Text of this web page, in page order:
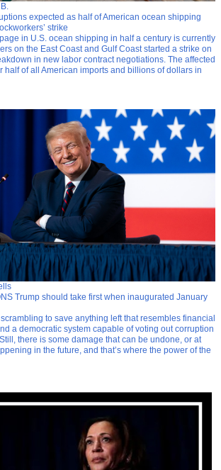
expected as half of American ocean shipping
strike
in U.S. ocean shipping in half a century is currently
on the East Coast and Gulf Coast started a strike on
in new labor contract negotiations. The affected
half of all American imports and billions of dollars in
Trump should take first when inaugurated January
to save anything left that resembles financial
a democratic system capable of voting out corruption
there is some damage that can be undone, or at
in the future, and that’s where the power of the